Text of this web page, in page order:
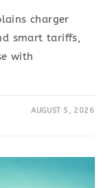
charger
smart tariffs,
with
AUGUST 5, 2026